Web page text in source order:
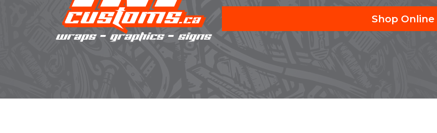
Shop Online